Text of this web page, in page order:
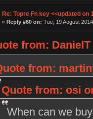
Re: Topre Fn key <<updated on
« Reply #60 on: Tue, 19 August
from: DanielT
from:
Quote from: osi
When can we